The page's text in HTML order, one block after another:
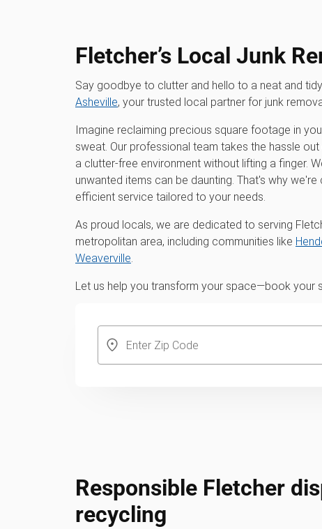
Fletcher’s Local Junk
Say goodbye to clutter and hello to a neat and
Asheville, your trusted local partner for junk
Imagine reclaiming precious square footage in
sweat. Our professional team takes the hassle
a clutter-free environment without lifting a finger.
unwanted items can be daunting. That's why
efficient service tailored to your needs.
As proud locals, we are dedicated to serving
metropolitan area, including communities like
Weaverville.
Let us help you transform your space—book your
Responsible Fletcher
recycling